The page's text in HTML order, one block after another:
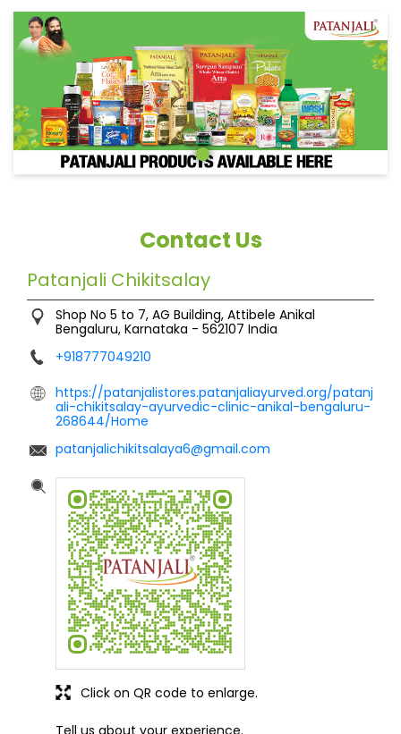
Contact Us
Patanjali Chikitsalay
Shop No 5 to 7, AG Building, Attibele Anikal
Bengaluru, Karnataka - 562107 India
+918777049210
https://patanjalistores.patanjaliayurved.org/patanj
ali-chikitsalay-ayurvedic-clinic-anikal-bengaluru-
268644/Home
patanjalichikitsalaya6@gmail.com
Tell us about your experience.
Click on QR code to enlarge.